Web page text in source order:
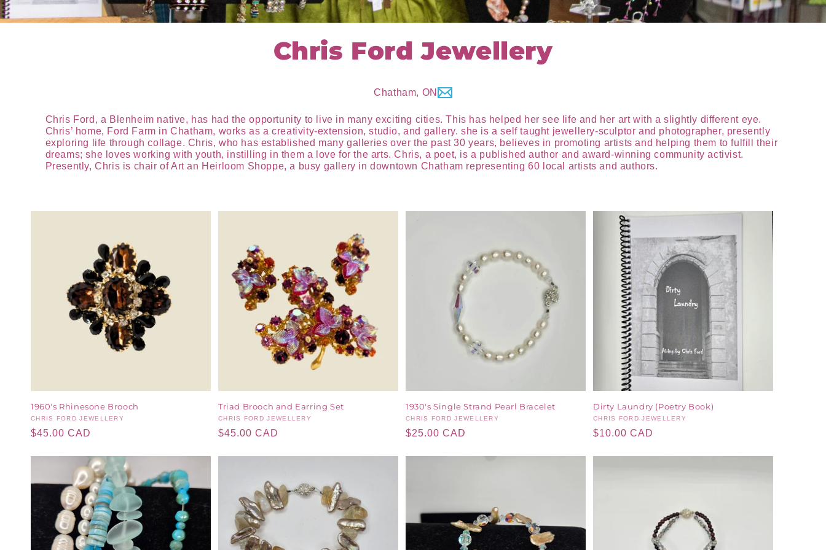
Chris Ford Jewellery
Chatham, ON
Chris Ford, a Blenheim native, has had the opportunity to live in many exciting cities. This has helped her see life and her art with a slightly different eye.
Chris’ home, Ford Farm in Chatham, works as a creativity-extension, studio, and gallery. she is a self taught jewellery-sculptor and photographer, presently
exploring life through collage. Chris, who has established many galleries over the past 30 years, believes in promoting artists and helping them to fulfill their
dreams; she loves working with youth, instilling in them a love for the arts. Chris, a poet, is a published author and award-winning community activist.
Presently, Chris is chair of Art an Heirloom Shoppe, a busy gallery in downtown Chatham representing 60 local artists and authors.
1960's Rhinesone Brooch
Vendor:
CHRIS FORD JEWELLERY
Regular
$45.00 CAD
Triad Brooch and Earring Set
Vendor:
CHRIS FORD JEWELLERY
Regular
$45.00 CAD
1930's Single Strand Pearl Bracelet
Vendor:
CHRIS FORD JEWELLERY
Regular
$25.00 CAD
Dirty Laundry (Poetry Book)
Vendor:
CHRIS FORD JEWELLERY
Regular
$10.00 CAD